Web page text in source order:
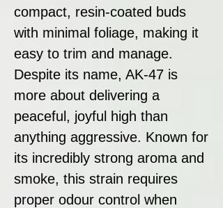
compact, resin-coated buds
with minimal foliage, making it
easy to trim and manage.
Despite its name, AK-47 is
more about delivering a
peaceful, joyful high than
anything aggressive. Known for
its incredibly strong aroma and
smoke, this strain requires
proper odour control when